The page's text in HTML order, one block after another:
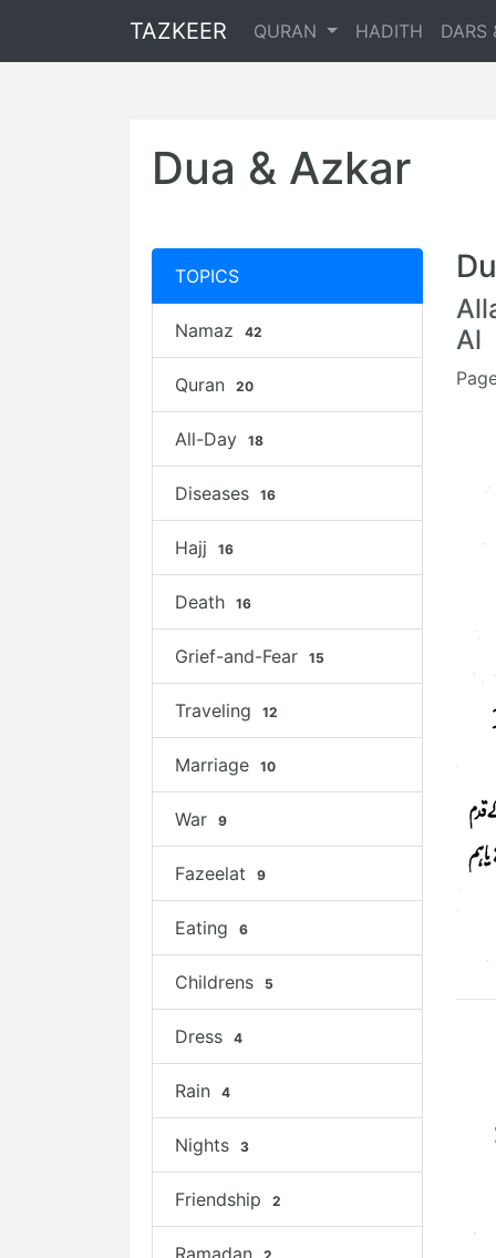
TAZKEER QURAN HADITH DARS
Dua & Azkar
TOPICS
Namaz 42
Quran 20
All-Day 18
Diseases 16
Hajj 16
Death 16
Grief-and-Fear 15
Traveling 12
Marriage 10
War 9
Fazeelat 9
Eating 6
Childrens 5
Dress 4
Rain 4
Nights 3
Friendship 2
Ramadan
Al